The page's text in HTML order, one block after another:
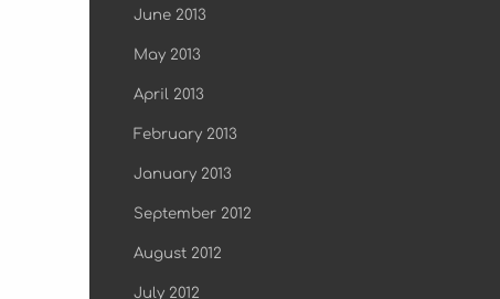
June 2013
May 2013
April 2013
February 2013
January 2013
September 2012
August 2012
July 2012